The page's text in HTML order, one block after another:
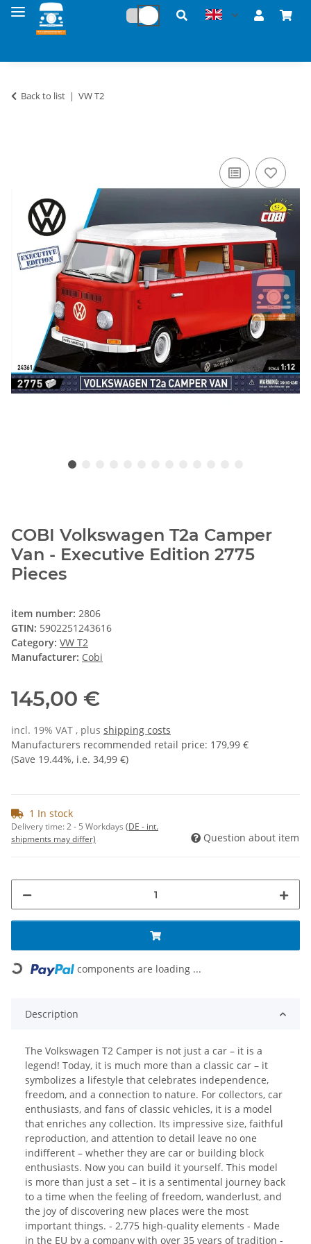
Back to list VW T2
COBI Volkswagen T2a Camper
Van - Executive Edition 2775
Pieces
item number: 2806
GTIN: 5902251243616
Category: VW T2
Manufacturer: Cobi
145,00 €
incl. 19% VAT , plus shipping costs
Manufacturers recommended retail price: 179,99 €
(Save 19.44%, i.e. 34,99 €)
1 In stock
Delivery time:2 - 5 Workdays (DE - int.
shipments may differ)
Question about item
Loading... components are loading ...
Description
The Volkswagen T2 Camper is not just a car – it is a
legend! Today, it is much more than a classic car – it
symbolizes a lifestyle that celebrates independence,
freedom, and a connection to nature. For collectors, car
enthusiasts, and fans of classic vehicles, it is a model
that enriches any collection. Its impressive size, faithful
reproduction, and attention to detail leave no one
indifferent – whether they are car or building block
enthusiasts. Now you can build it yourself. This model
is more than just a set – it is a sentimental journey back
to a time when the feeling of freedom, wanderlust, and
the joy of discovering new places were the most
important things. - 2,775 high-quality elements - Made
in the EU by a company with over 35 years of tradition -